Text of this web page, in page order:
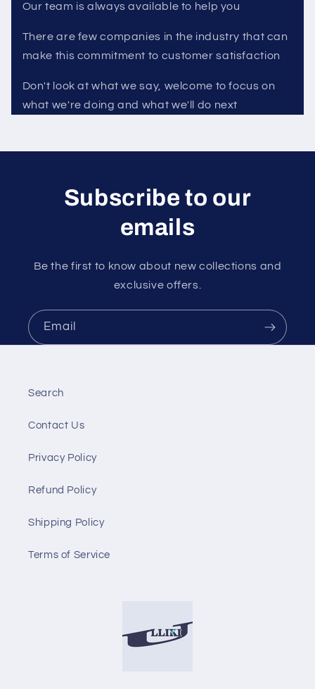
Our team is always available to help you
There are few companies in the industry that can
make this commitment to customer satisfaction
Don't look at what we say, welcome to focus on
what we're doing and what we'll do next
Subscribe to our
emails
Be the first to know about new collections and
exclusive offers.
Email
Search
Contact Us
Privacy Policy
Refund Policy
Shipping Policy
Terms of Service